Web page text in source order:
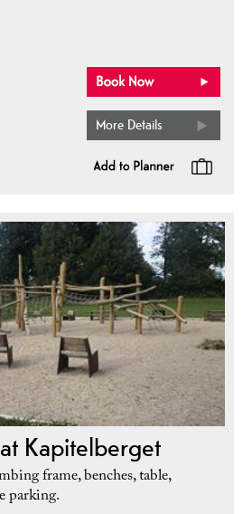
More Details
Kapitelberget
frame, benches, table,
parking.